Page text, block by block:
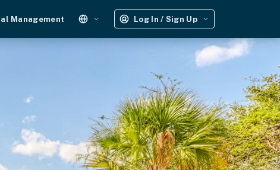
Management Log In / Sign Up